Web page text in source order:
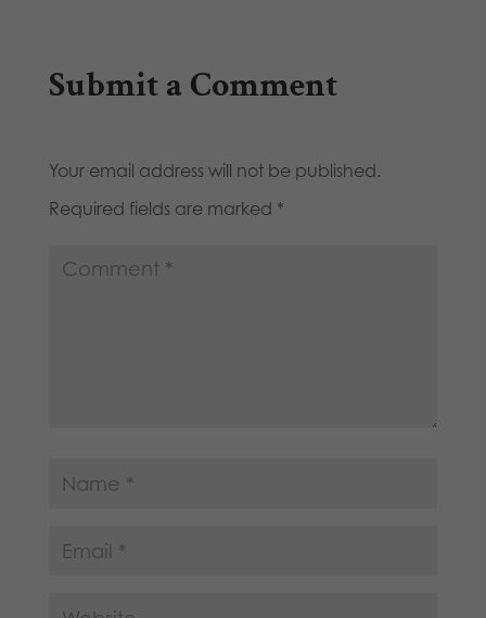
Submit a Comment
Your email address will not be published.
Required fields are marked *